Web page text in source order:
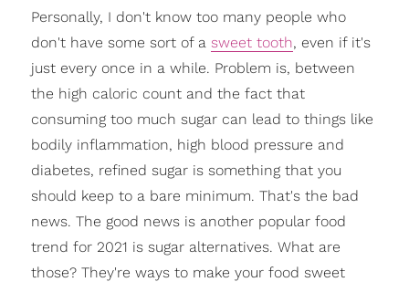
Personally, I don't know too many people who
don't have some sort of a sweet tooth, even if it's
just every once in a while. Problem is, between
the high caloric count and the fact that
consuming too much sugar can lead to things like
bodily inflammation, high blood pressure and
diabetes, refined sugar is something that you
should keep to a bare minimum. That's the bad
news. The good news is another popular food
trend for 2021 is sugar alternatives. What are
those? They're ways to make your food sweet